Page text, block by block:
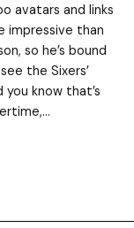
avatars and links
impressive than
so he’s bound
the Sixers’
know that’s